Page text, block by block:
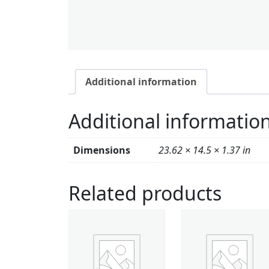
Additional information
Additional
Dimensions 23.62 × 14.5 × 1.37 in
Related products